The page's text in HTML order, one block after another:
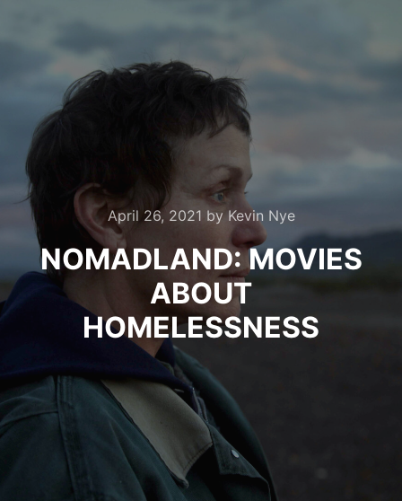
April 26, 2021 byKevin Nye
NOMADLAND: MOVIES
ABOUT
HOMELESSNESS